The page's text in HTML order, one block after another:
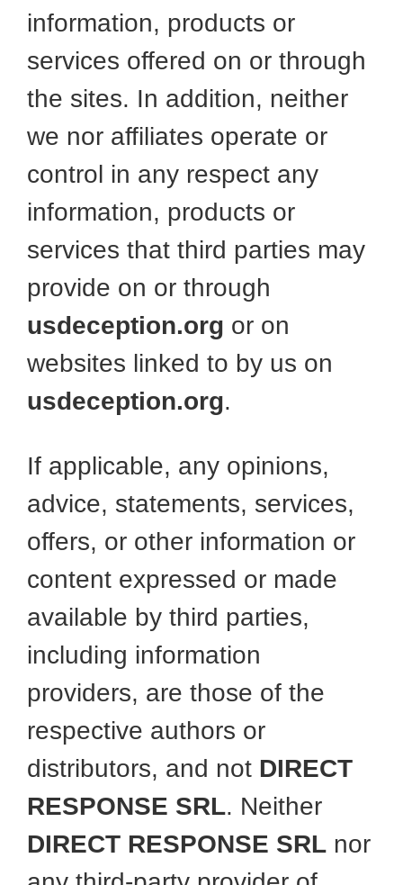
information, products or
services offered on or through
the sites. In addition, neither
we nor affiliates operate or
control in any respect any
information, products or
services that third parties may
provide on or through
usdeception.org or on
websites linked to by us on
usdeception.org.
If applicable, any opinions,
advice, statements, services,
offers, or other information or
content expressed or made
available by third parties,
including information
providers, are those of the
respective authors or
distributors, and not DIRECT
RESPONSE SRL. Neither
DIRECT RESPONSE SRL nor